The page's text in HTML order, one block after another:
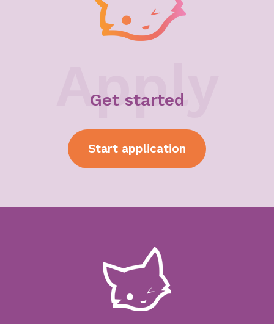
Apply
Get started
Start application